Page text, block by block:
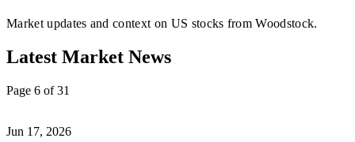
Market updates and context on US stocks from Woodstock.
Latest Market News
Page 6 of 31
Jun 17, 2026